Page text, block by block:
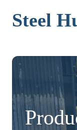
Steel